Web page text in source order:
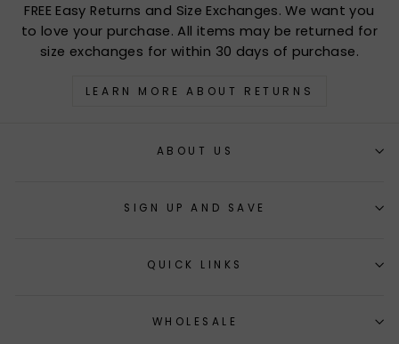
FREE Easy Returns and Size Exchanges. We want you
to love your purchase. All items may be returned for
size exchanges for within 30 days of purchase.
LEARN MORE ABOUT RETURNS
ABOUT US
SIGN UP AND SAVE
QUICK LINKS
WHOLESALE